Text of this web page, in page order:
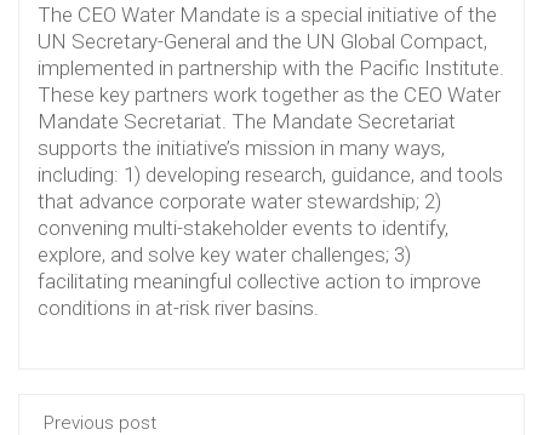
The CEO Water Mandate is a special initiative of the
UN Secretary-General and the UN Global Compact,
implemented in partnership with the Pacific Institute.
These key partners work together as the CEO Water
Mandate Secretariat. The Mandate Secretariat
supports the initiative’s mission in many ways,
including: 1) developing research, guidance, and tools
that advance corporate water stewardship; 2)
convening multi-stakeholder events to identify,
explore, and solve key water challenges; 3)
facilitating meaningful collective action to improve
conditions in at-risk river basins.
Previous post